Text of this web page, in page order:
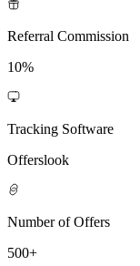
Referral Commission
10%
Tracking Software
Offerslook
Number of Offers
500+